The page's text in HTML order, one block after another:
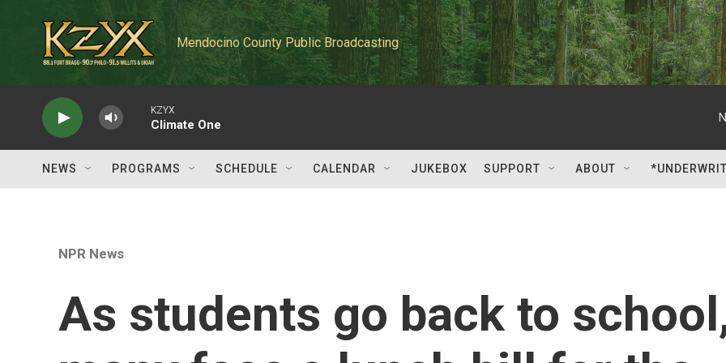
Mendocino County Public Broadcasting
KZYX
Climate One
NEWS PROGRAMS SCHEDULE CALENDAR JUKEBOX SUPPORT ABOUT
NPR News
As students go back to